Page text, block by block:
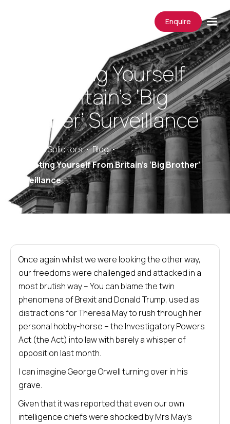
Enquire
Protecting Yourself
From Britain’s ‘Big
Brother’ Surveillance
Saracens Solicitors
Blog
Protecting Yourself From Britain’s ‘Big Brother’
Surveillance
Once again whilst we were looking the other way,
our freedoms were challenged and attacked in a
most brutish way – You can blame the twin
phenomena of Brexit and Donald Trump, used as
distractions for Theresa May to rush through her
personal hobby-horse – the Investigatory Powers
Act (the Act) into law with barely a whisper of
opposition last month.
I can imagine George Orwell turning over in his
grave.
Given that it was reported that even our own
intelligence chiefs were shocked by Mrs May’s